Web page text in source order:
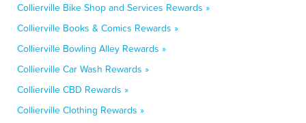
Collierville Bike Shop and Services Rewards »
Collierville Books & Comics Rewards »
Collierville Bowling Alley Rewards »
Collierville Car Wash Rewards »
Collierville CBD Rewards »
Collierville Clothing Rewards »